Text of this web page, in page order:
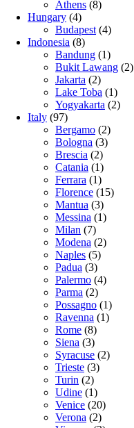
Athens (8)
Hungary (4)
Budapest (4)
Indonesia (8)
Bandung (1)
Bukit Lawang (2)
Jakarta (2)
Lake Toba (1)
Yogyakarta (2)
Italy (97)
Bergamo (2)
Bologna (3)
Brescia (2)
Catania (1)
Ferrara (1)
Florence (15)
Mantua (3)
Messina (1)
Milan (7)
Modena (2)
Naples (5)
Padua (3)
Palermo (4)
Parma (2)
Possagno (1)
Ravenna (1)
Rome (8)
Siena (3)
Syracuse (2)
Trieste (3)
Turin (2)
Udine (1)
Venice (20)
Verona (2)